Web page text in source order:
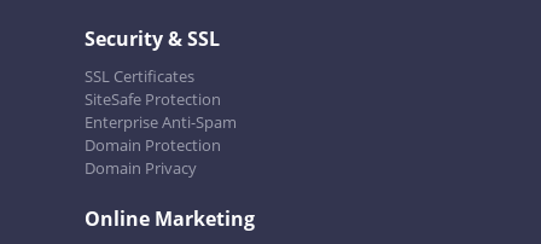
Security & SSL
SSL Certificates
SiteSafe Protection
Enterprise Anti-Spam
Domain Protection
Domain Privacy
Online Marketing